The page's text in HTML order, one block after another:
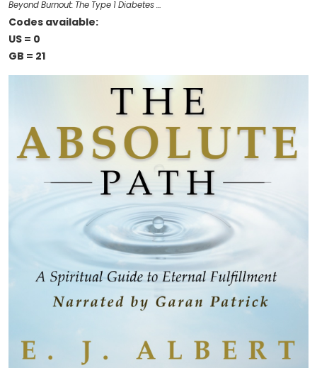
Beyond Burnout: The Type 1 Diabetes …
Codes available:
US = 0
GB = 21